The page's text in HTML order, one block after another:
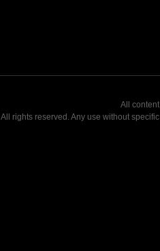
All
All rights reserved. Any use without